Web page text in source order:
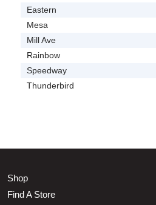
Eastern
Mesa
Mill Ave
Rainbow
Speedway
Thunderbird
Shop
Find A Store